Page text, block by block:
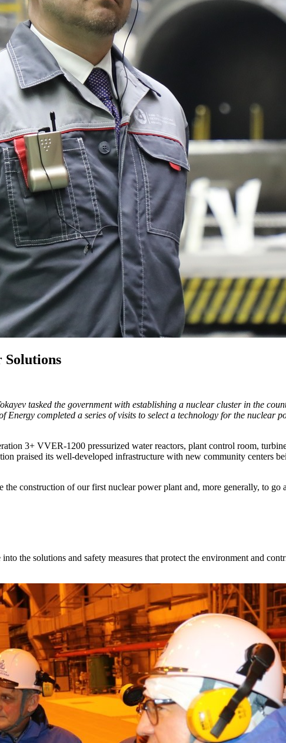
Solutions
tasked the government with establishing a nuclear cluster in the
Energy completed a series of visits to select a technology for the
3+ VVER-1200 pressurized water reactors, plant control room,
praised its well-developed infrastructure with new community centers
the construction of our first nuclear power plant and, more generally, to
the solutions and safety measures that protect the environment and